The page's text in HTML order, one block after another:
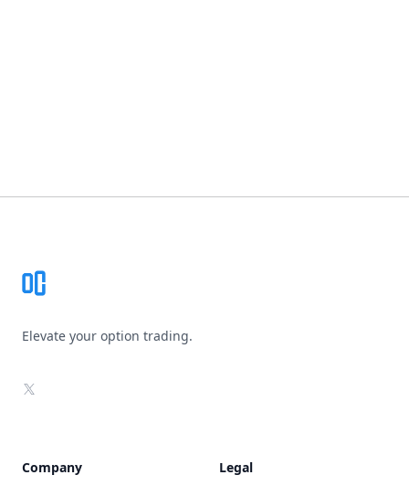
Elevate your option trading.
X
Company Legal